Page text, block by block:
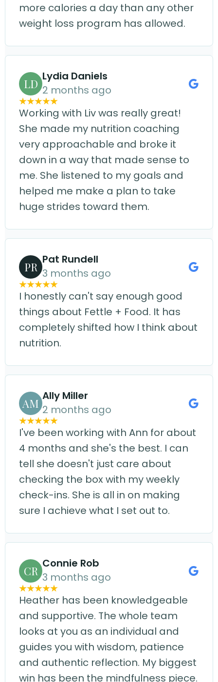
more calories a day than any other
weight loss program has allowed.
LD
Lydia Daniels
2 months ago
Working with Liv was really great!
She made my nutrition coaching
very approachable and broke it
down in a way that made sense to
me. She listened to my goals and
helped me make a plan to take
huge strides toward them.
PR
Pat Rundell
3 months ago
I honestly can't say enough good
things about Fettle + Food. It has
completely shifted how I think about
nutrition.
AM
Ally Miller
2 months ago
I've been working with Ann for about
4 months and she's the best. I can
tell she doesn't just care about
checking the box with my weekly
check-ins. She is all in on making
sure I achieve what I set out to.
CR
Connie Rob
3 months ago
Heather has been knowledgeable
and supportive. The whole team
looks at you as an individual and
guides you with wisdom, patience
and authentic reflection. My biggest
win has been the mindfulness piece.